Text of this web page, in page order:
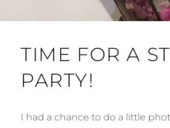
TIME FOR A
PARTY!
I had a chance to do a little